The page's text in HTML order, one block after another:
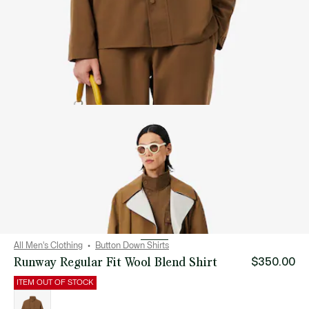
All Men's Clothing Button Down Shirts
Runway Regular Fit Wool Blend Shirt $350.00
ITEM OUT OF STOCK
variations